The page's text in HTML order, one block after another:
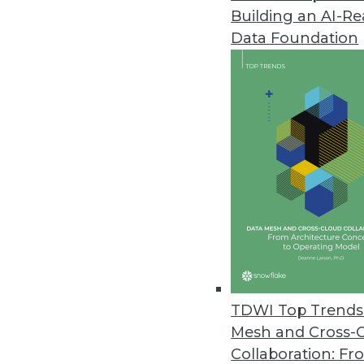
Building an AI-
Data Foundation
TDWI Top
Mesh and Cross-
Collaboration:
Trends in Analytics
Data Digest: Applications
Examples of how
manufacturing, and retail.